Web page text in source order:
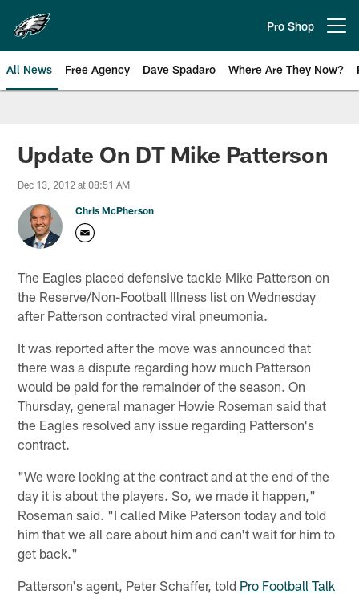
main
content
Pro Shop
All News Free Agency Dave Spadaro Where Are They Now?
Philadelphia Eagles News
Update On DT Mike Patterson
Dec 13, 2012 at 08:51 AM
Chris McPherson
The Eagles placed defensive tackle Mike Patterson on
the Reserve/Non-Football Illness list on Wednesday
after Patterson contracted viral pneumonia.
It was reported after the move was announced that
there was a dispute regarding how much Patterson
would be paid for the remainder of the season. On
Thursday, general manager Howie Roseman said that
the Eagles resolved any issue regarding Patterson's
contract.
"We were looking at the contract and at the end of the
day it is about the players. So, we made it happen,"
Roseman said. "I called Mike Paterson today and told
him that we all care about him and can't wait for him to
get back."
Patterson's agent, Peter Schaffer, told Pro Football Talk